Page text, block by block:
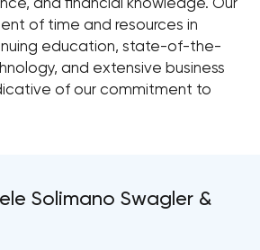
and financial knowledge. Our
of time and resources in
education, state-of-the-
and extensive business
of our commitment to
Solimano Swagler &